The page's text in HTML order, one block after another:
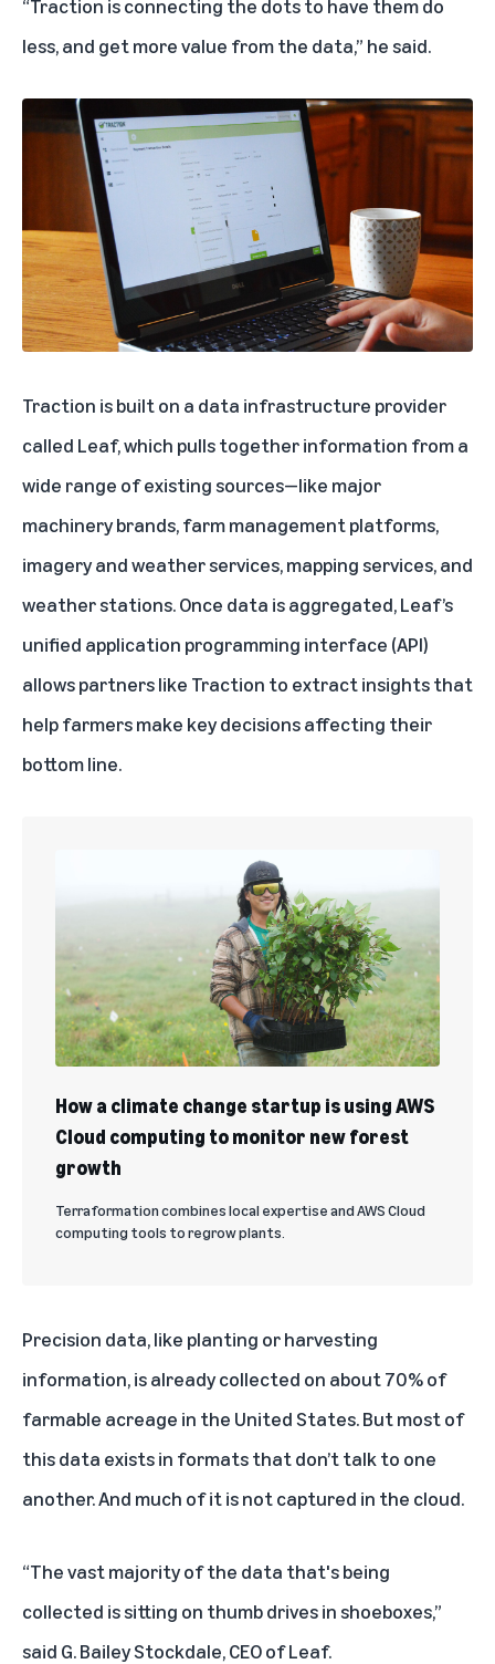
“Traction is connecting the dots to have them do
less, and get more value from the data,” he said.
Traction is built on a data infrastructure provider
called Leaf, which pulls together information from a
wide range of existing sources—like major
machinery brands, farm management platforms,
imagery and weather services, mapping services, and
weather stations. Once data is aggregated, Leaf’s
unified application programming interface (API)
allows partners like Traction to extract insights that
help farmers make key decisions affecting their
bottom line.
How a climate change startup is using AWS
Cloud computing to monitor new forest
growth
Terraformation combines local expertise and AWS Cloud
computing tools to regrow plants.
Precision data, like planting or harvesting
information, is already collected on about 70% of
farmable acreage in the United States. But most of
this data exists in formats that don’t talk to one
another. And much of it is not captured in the cloud.
“The vast majority of the data that's being
collected is sitting on thumb drives in shoeboxes,”
said G. Bailey Stockdale, CEO of Leaf.